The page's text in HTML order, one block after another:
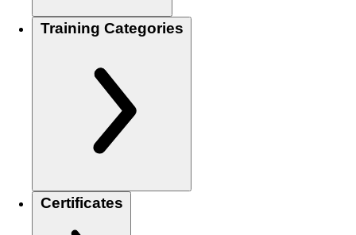
Training Categories
Certificates